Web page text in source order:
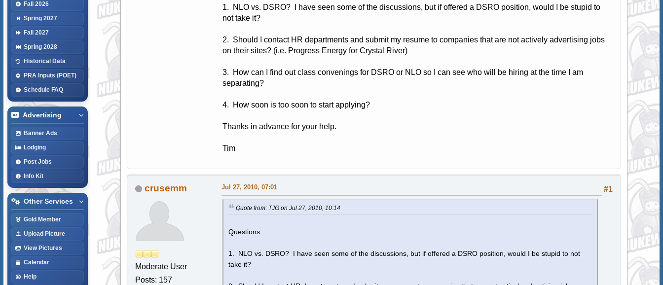
Fall 2026
Spring 2027
Fall 2027
Spring 2028
Historical Data
PRA Inputs (POET)
Schedule FAQ
Advertising
Banner Ads
Lodging
Post Jobs
Info Kit
Other Services
Gold Member
Upload Picture
View Pictures
Calendar
Help
1. NLO vs. DSRO? I have seen some of the discussions, but if offered a DSRO position, would I be stupid to
not take it?
2. Should I contact HR departments and submit my resume to companies that are not actively advertising jobs
on their sites? (i.e. Progress Energy for Crystal River)
3. How can I find out class convenings for DSRO or NLO so I can see who will be hiring at the time I am
separating?
4. How soon is too soon to start applying?
Thanks in advance for your help.
Tim
crusemm
Moderate User
Posts: 157
#1
Jul 27, 2010, 07:01
Quote from: TJG on Jul 27, 2010, 10:14
Questions:
1. NLO vs. DSRO? I have seen some of the discussions, but if offered a DSRO position, would I be stupid to not
take it?